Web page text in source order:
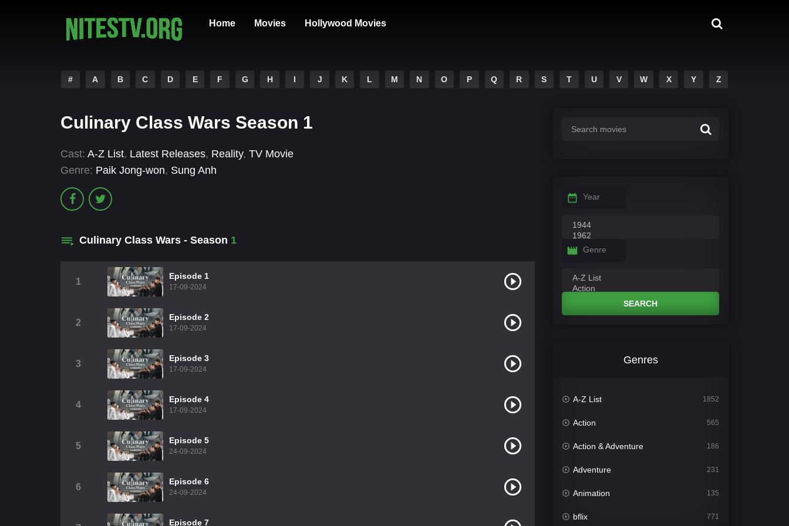
Home Movies Hollywood Movies
# A B C D E F G H I J K L M N O P Q R S T U V W X Y Z
Culinary Class Wars Season 1
Cast: A-Z List, Latest Releases, Reality, TV Movie
Genre: Paik Jong-won, Sung Anh
Culinary Class Wars - Season 1
1
Episode 1
17-09-2024
2
Episode 2
17-09-2024
3
Episode 3
17-09-2024
4
Episode 4
17-09-2024
5
Episode 5
24-09-2024
6
Episode 6
24-09-2024
Episode 7
Year
Genre
SEARCH
Genres
A-Z List 1852
Action 565
Action & Adventure 186
Adventure 231
Animation 135
bflix 771